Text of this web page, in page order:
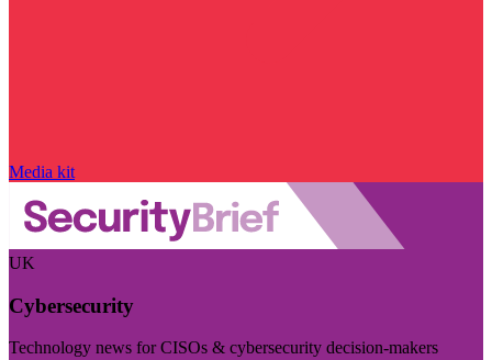
Media kit
UK
Cybersecurity
Technology news for CISOs & cybersecurity decision-makers